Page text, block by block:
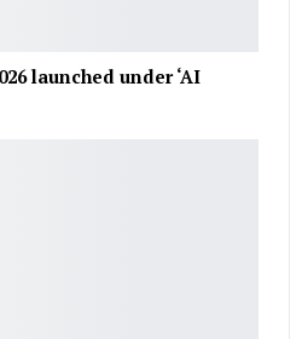
launched under ‘AI